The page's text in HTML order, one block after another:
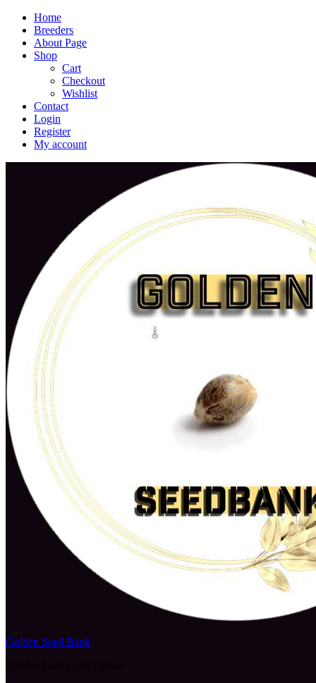
Home
Breeders
About Page
Shop
Cart
Checkout
Wishlist
Contact
Login
Register
My account
Golden Seed Bank